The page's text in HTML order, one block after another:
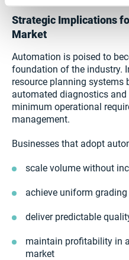
Strategic Implications
Market
Automation is poised to
foundation of the industry.
resource planning systems
automated diagnostics
minimum operational
management.
Businesses that adopt
scale volume without
achieve uniform
deliver predictable
maintain profitability in
market